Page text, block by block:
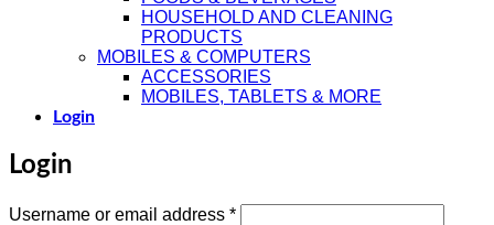
HOUSEHOLD AND CLEANING
PRODUCTS
MOBILES & COMPUTERS
ACCESSORIES
MOBILES, TABLETS & MORE
Login
Login
Username or email address *Required